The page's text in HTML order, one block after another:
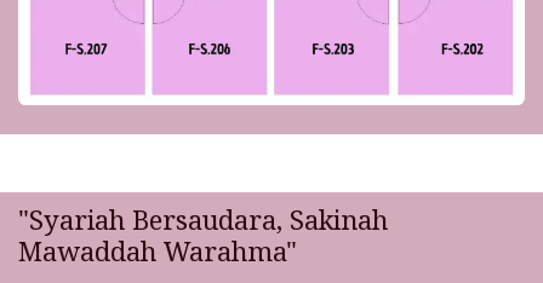
"Syariah Bersaudara, Sakinah
Mawaddah Warahma"